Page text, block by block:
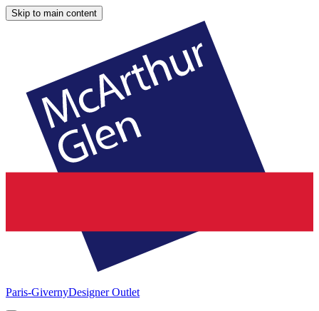
Skip to main content
Paris-GivernyDesigner Outlet